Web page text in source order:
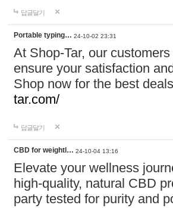
답글달기
Portable typing… 24-10-02 23:31
At Shop-Tar, our
ensure your satisfaction
Shop now for the best
tar.com/
답글달기
CBD for weightl… 24-10-04 13:16
Elevate your wellness
high-quality, natural CBD
party tested for purity and